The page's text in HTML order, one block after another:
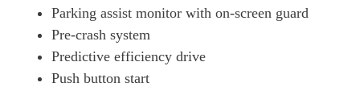
250h 2.0 5dr CVT [Premium Plus]
Page 37 Of 54
250h 2.0 5dr CVT [Premium Plus/Sunroof]
Page 38 Of 54
Parking assist monitor with on-screen guard
Pre-crash system
Predictive efficiency drive
Push button start